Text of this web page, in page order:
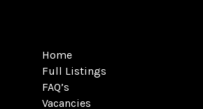
Home
Full Listings
FAQ’s
Vacancies